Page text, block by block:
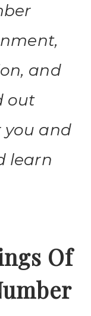
and
out
you and
learn
Of